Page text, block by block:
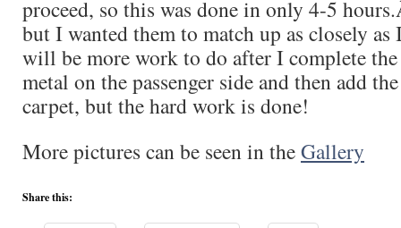
proceed, so this was done in only 4-5
but I wanted them to match up as closely
will be more work to do after I complete
metal on the passenger side and then add
carpet, but the hard work is done!
More pictures can be seen in theGallery
Share this: